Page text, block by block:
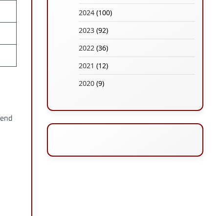
2024 (100)
2023 (92)
2022 (36)
2021 (12)
2020 (9)